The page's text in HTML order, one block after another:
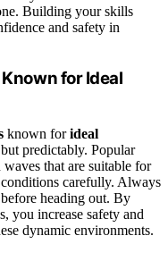
Building your skills
and safety in
for Ideal
known forideal
predictably. Popular
that are suitable for
carefully. Always
heading out. By
you increase safety and
dynamic environments.